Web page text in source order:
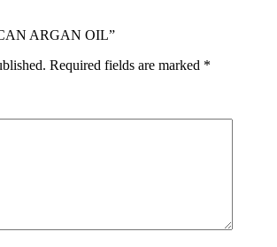
ARGAN OIL”
Required fields are marked *